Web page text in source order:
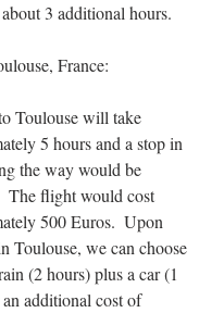
3 additional hours.
France:
Toulouse will take
5 hours and a stop in
the way would be
The flight would cost
500 Euros.  Upon
Toulouse, we can choose
(2 hours) plus a car (1
additional cost of